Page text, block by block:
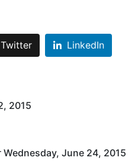
Twitter LinkedIn
2015
Wednesday, June 24, 2015